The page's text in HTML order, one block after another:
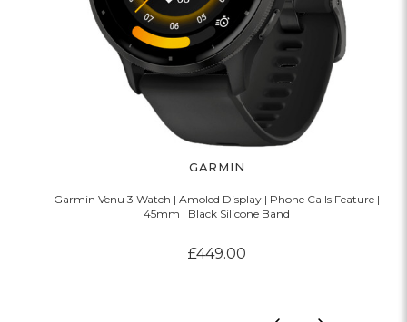
GARMIN
Garmin Venu 3 Watch | Amoled Display | Phone Calls Feature |
45mm | Black Silicone Band
£449.00